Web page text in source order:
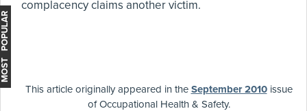
complacency claims another victim.
This article originally appeared in the September 2010issue
of Occupational Health & Safety.
MOST POPULAR